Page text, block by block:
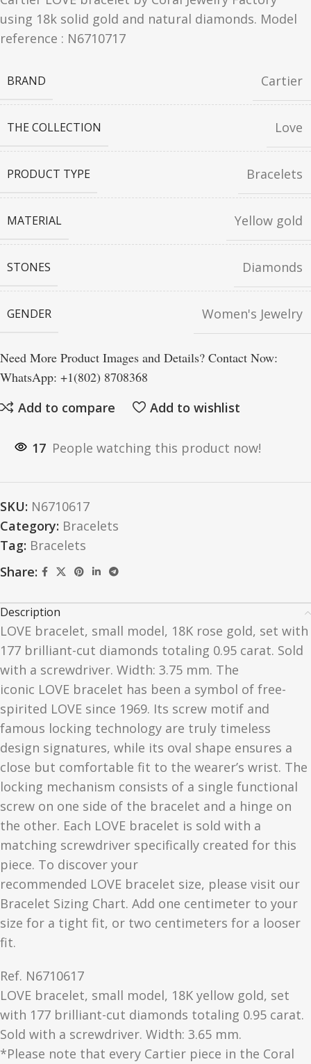
using 18k solid gold and natural diamonds. Model
reference : N6710717
BRAND Cartier
THE COLLECTION Love
PRODUCT TYPE Bracelets
MATERIAL Yellow gold
STONES Diamonds
GENDER Women's Jewelry
Need More Product Images and Details? Contact Now:
WhatsApp: +1(802) 8708368
Add to compare
Add to wishlist
17 People watching this product now!
SKU: N6710617
Category: Bracelets
Tag: Bracelets
Share:
Description
LOVE bracelet, small model, 18K rose gold, set with
177 brilliant-cut diamonds totaling 0.95 carat. Sold
with a screwdriver. Width: 3.75 mm. The
iconic LOVE bracelet has been a symbol of free-
spirited LOVE since 1969. Its screw motif and
famous locking technology are truly timeless
design signatures, while its oval shape ensures a
close but comfortable fit to the wearer’s wrist. The
locking mechanism consists of a single functional
screw on one side of the bracelet and a hinge on
the other. Each LOVE bracelet is sold with a
matching screwdriver specifically created for this
piece. To discover your
recommended LOVE bracelet size, please visit our
Bracelet Sizing Chart. Add one centimeter to your
size for a tight fit, or two centimeters for a looser
fit.
Ref. N6710617
LOVE bracelet, small model, 18K yellow gold, set
with 177 brilliant-cut diamonds totaling 0.95 carat.
Sold with a screwdriver. Width: 3.65 mm.
*Please note that every Cartier piece in the Coral